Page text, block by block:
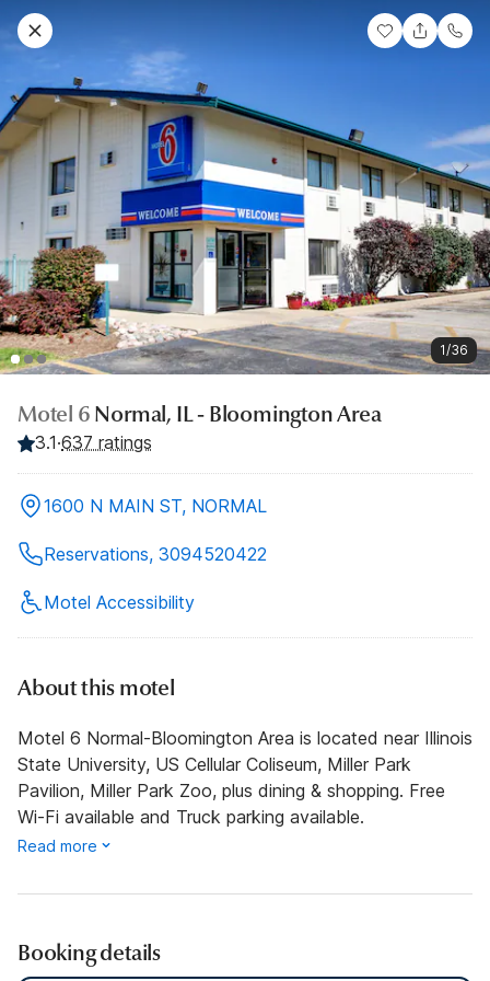
1/36
Motel 6 Normal, IL - Bloomington Area
3.1·637 ratings
1600 N MAIN ST, NORMAL
Reservations, 3094520422
Motel Accessibility
About this motel
Motel 6 Normal-Bloomington Area is located near Illinois
State University, US Cellular Coliseum, Miller Park
Pavilion, Miller Park Zoo, plus dining & shopping. Free
Wi-Fi available and Truck parking available.
Read more
Booking details